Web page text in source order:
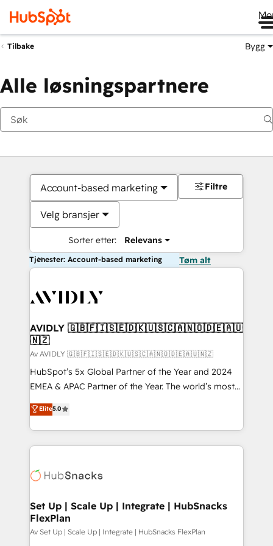
Tilbake Bygg
Alle løsningspartnere
Account-based marketing
Velg bransjer
Sorter etter: Relevans
Filtre
Tjenester: Account-based marketing Tøm alt
AVIDLY 🇬🇧🇫🇮🇸🇪🇩🇰🇺🇸🇨🇦🇳🇴🇩🇪🇦🇺
🇳🇿
Av AVIDLY 🇬🇧🇫🇮🇸🇪🇩🇰🇺🇸🇨🇦🇳🇴🇩🇪🇦🇺🇳🇿
HubSpot’s 5x Global Partner of the Year and 2024
EMEA & APAC Partner of the Year. The world’s most
experienced and fully accredited HubSpot Solutions
Partner. 🚀 With 2,750+ HubSpot projects delivered
and 370+ specialists across EMEA, APAC and NAM,
we de-risk complex CRM programmes and
multi-region migrations to AI-powered automation,
scale. 🏆 HubSpot’s CEO called us “the partner of the
future.” Others agree it is proof of trust built through
measurable impact.
Elite5.0
Set Up | Scale Up | Integrate | HubSnacks
FlexPlan
Av Set Up | Scale Up | Integrate | HubSnacks FlexPlan